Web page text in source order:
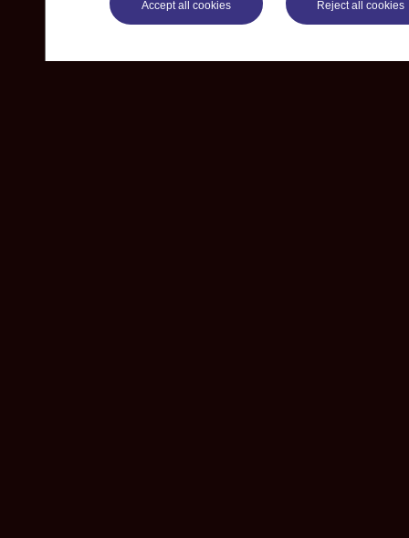
Accept all cookies Reject all cookies